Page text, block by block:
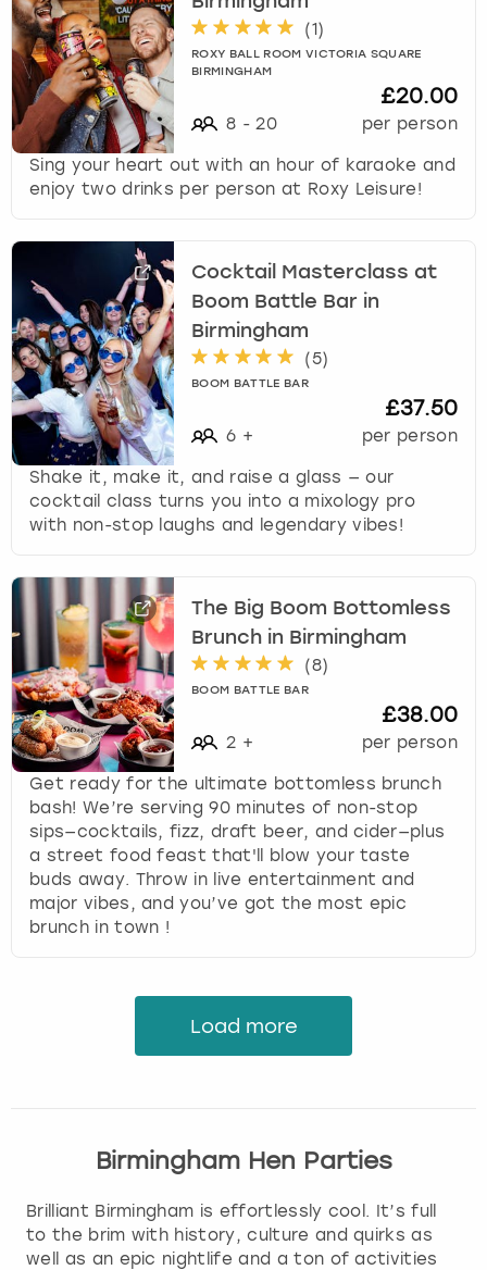
(1)
ROXY BALL ROOM VICTORIA SQUARE
BIRMINGHAM
8 - 20
£20.00
per person
Sing your heart out with an hour of karaoke and
enjoy two drinks per person at Roxy Leisure!
Cocktail Masterclass at
Boom Battle Bar in
Birmingham
(5)
BOOM BATTLE BAR
6 +
£37.50
per person
Shake it, make it, and raise a glass — our
cocktail class turns you into a mixology pro
with non-stop laughs and legendary vibes!
The Big Boom Bottomless
Brunch in Birmingham
(8)
BOOM BATTLE BAR
2 +
£38.00
per person
Get ready for the ultimate bottomless brunch
bash! We’re serving 90 minutes of non-stop
sips—cocktails, fizz, draft beer, and cider—plus
a street food feast that'll blow your taste
buds away. Throw in live entertainment and
major vibes, and you’ve got the most epic
brunch in town !
Load more
Birmingham Hen Parties
Brilliant Birmingham is effortlessly cool. It’s full
to the brim with history, culture and quirks as
well as an epic nightlife and a ton of activities